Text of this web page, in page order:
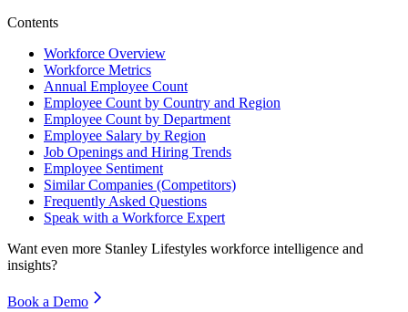
Contents
Workforce Overview
Workforce Metrics
Annual Employee Count
Employee Count by Country and Region
Employee Count by Department
Employee Salary by Region
Job Openings and Hiring Trends
Employee Sentiment
Similar Companies (Competitors)
Frequently Asked Questions
Speak with a Workforce Expert
Want even more Stanley Lifestyles workforce intelligence and
insights?
Book a Demo